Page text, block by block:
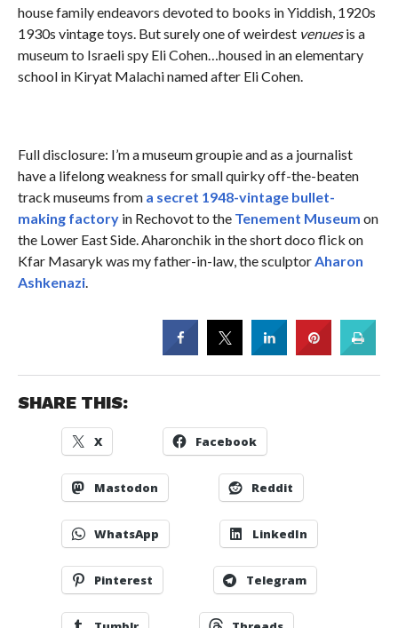
house family endeavors devoted to books in Yiddish, 1920s
1930s vintage toys. But surely one of weirdest venuesis a
museum to Israeli spy Eli Cohen…housed in an elementary
school in Kiryat Malachi named after Eli Cohen.
Full disclosure: I’m a museum groupie and as a journalist
have a lifelong weakness for small quirky off-the-beaten
track museums from a secret 1948-vintage bullet-
making factoryin Rechovot to the Tenement Museum on
the Lower East Side. Aharonchik in the short doco flick on
Kfar Masaryk was my father-in-law, the sculptor Aharon
Ashkenazi.
SHARE THIS:
X Facebook
Mastodon Reddit
WhatsApp LinkedIn
Pinterest Telegram